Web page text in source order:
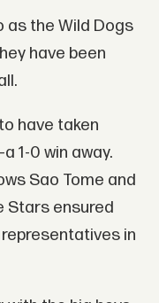
as the Wild Dogs
have been
have taken
1-0 win away.
Sao Tome and
Stars ensured
in